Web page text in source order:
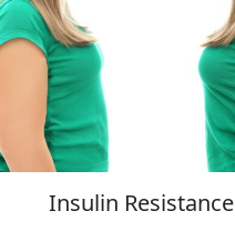
Insulin Resistance